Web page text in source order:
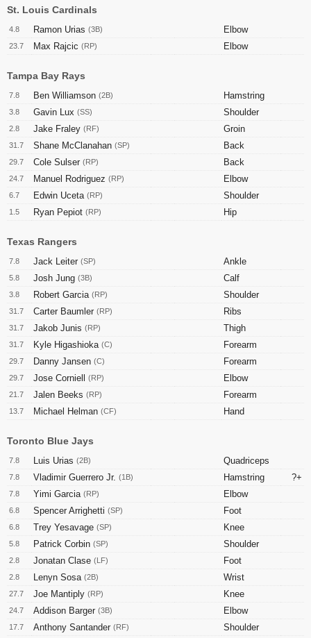
St. Louis Cardinals
4.8 Ramon Urias (3B) Elbow
23.7 Max Rajcic (RP) Elbow
Tampa Bay Rays
7.8 Ben Williamson (2B) Hamstring
3.8 Gavin Lux (SS) Shoulder
2.8 Jake Fraley (RF) Groin
31.7 Shane McClanahan (SP) Back
29.7 Cole Sulser (RP) Back
24.7 Manuel Rodriguez (RP) Elbow
6.7 Edwin Uceta (RP) Shoulder
1.5 Ryan Pepiot (RP) Hip
Texas Rangers
7.8 Jack Leiter (SP) Ankle
5.8 Josh Jung (3B) Calf
3.8 Robert Garcia (RP) Shoulder
31.7 Carter Baumler (RP) Ribs
31.7 Jakob Junis (RP) Thigh
31.7 Kyle Higashioka (C) Forearm
29.7 Danny Jansen (C) Forearm
29.7 Jose Corniell (RP) Elbow
21.7 Jalen Beeks (RP) Forearm
13.7 Michael Helman (CF) Hand
Toronto Blue Jays
7.8 Luis Urias (2B) Quadriceps
7.8 Vladimir Guerrero Jr. (1B) Hamstring ?+
7.8 Yimi Garcia (RP) Elbow
6.8 Spencer Arrighetti (SP) Foot
6.8 Trey Yesavage (SP) Knee
5.8 Patrick Corbin (SP) Shoulder
2.8 Jonatan Clase (LF) Foot
2.8 Lenyn Sosa (2B) Wrist
27.7 Joe Mantiply (RP) Knee
24.7 Addison Barger (3B) Elbow
17.7 Anthony Santander (RF) Shoulder